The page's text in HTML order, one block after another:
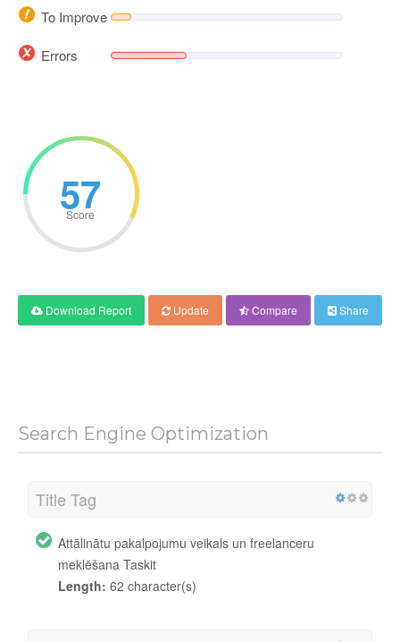
To Improve
Errors
57
Score
Download Report Update Compare Share
Search Engine Optimization
Title Tag
Attālinātu pakalpojumu veikals un freelanceru
meklēšana Taskit
Length: 62 character(s)